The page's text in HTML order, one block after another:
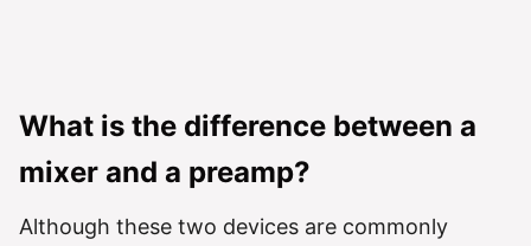
What is the difference between a
mixer and a preamp?
Although these two devices are commonly